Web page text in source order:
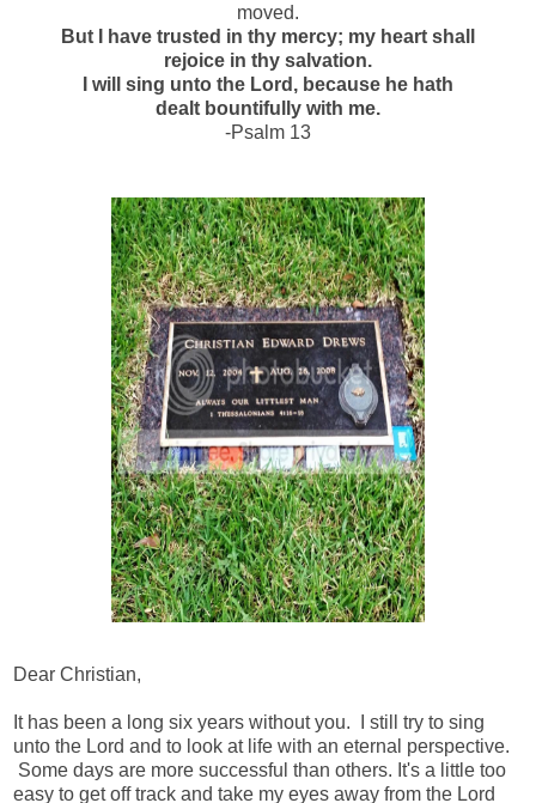
moved.
But I have trusted in thy mercy; my heart shall
rejoice in thy salvation.
I will sing unto the Lord, because he hath
dealt bountifully with me.
-Psalm 13
Dear Christian,
It has been a long six years without you. I still try to sing
unto the Lord and to look at life with an eternal perspective.
Some days are more successful than others. It's a little too
easy to get off track and take my eyes away from the Lord